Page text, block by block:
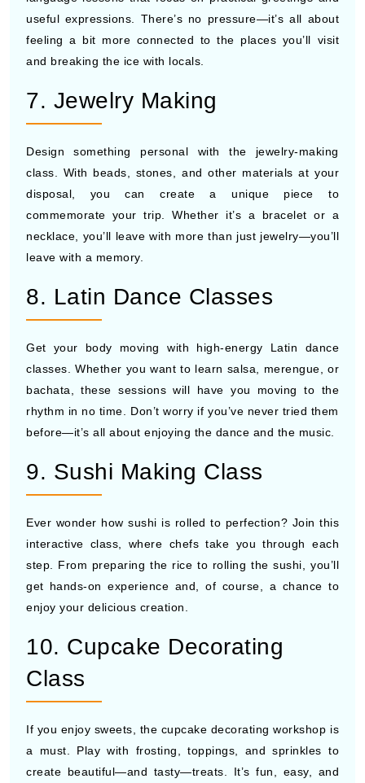
useful expressions. There’s no pressure—it’s all about
feeling a bit more connected to the places you’ll visit
and breaking the ice with locals.
7. Jewelry Making
Design something personal with the jewelry-making
class. With beads, stones, and other materials at your
disposal, you can create a unique piece to
commemorate your trip. Whether it’s a bracelet or a
necklace, you’ll leave with more than just jewelry—you’ll
leave with a memory.
8. Latin Dance Classes
Get your body moving with high-energy Latin dance
classes. Whether you want to learn salsa, merengue, or
bachata, these sessions will have you moving to the
rhythm in no time. Don’t worry if you’ve never tried them
before—it’s all about enjoying the dance and the music.
9. Sushi Making Class
Ever wonder how sushi is rolled to perfection? Join this
interactive class, where chefs take you through each
step. From preparing the rice to rolling the sushi, you’ll
get hands-on experience and, of course, a chance to
enjoy your delicious creation.
10. Cupcake Decorating
Class
If you enjoy sweets, the cupcake decorating workshop is
a must. Play with frosting, toppings, and sprinkles to
create beautiful—and tasty—treats. It’s fun, easy, and